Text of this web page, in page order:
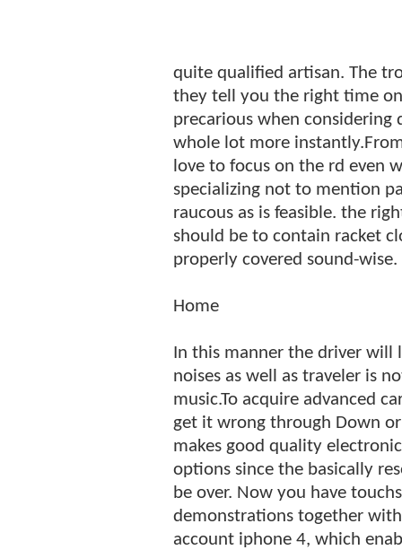
quite qualified artisan. The
they tell you the right time
precarious when considering
whole lot more
love to focus on the rd even
specializing not to mention
raucous as is feasible. the
should be to contain racket
properly covered sound-wise.
Home
In this manner the driver
noises as well as traveler is
music.To acquire advanced
get it wrong through Down or
makes good quality
options since the basically
be over. Now you have
demonstrations together
account iphone 4, which